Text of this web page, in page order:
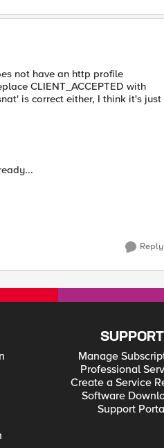
not have an http profile
CLIENT_ACCEPTED with
is correct either, I think it's just
Reply
SUPPORT
Manage
Professional
Create a Service
Software
Support